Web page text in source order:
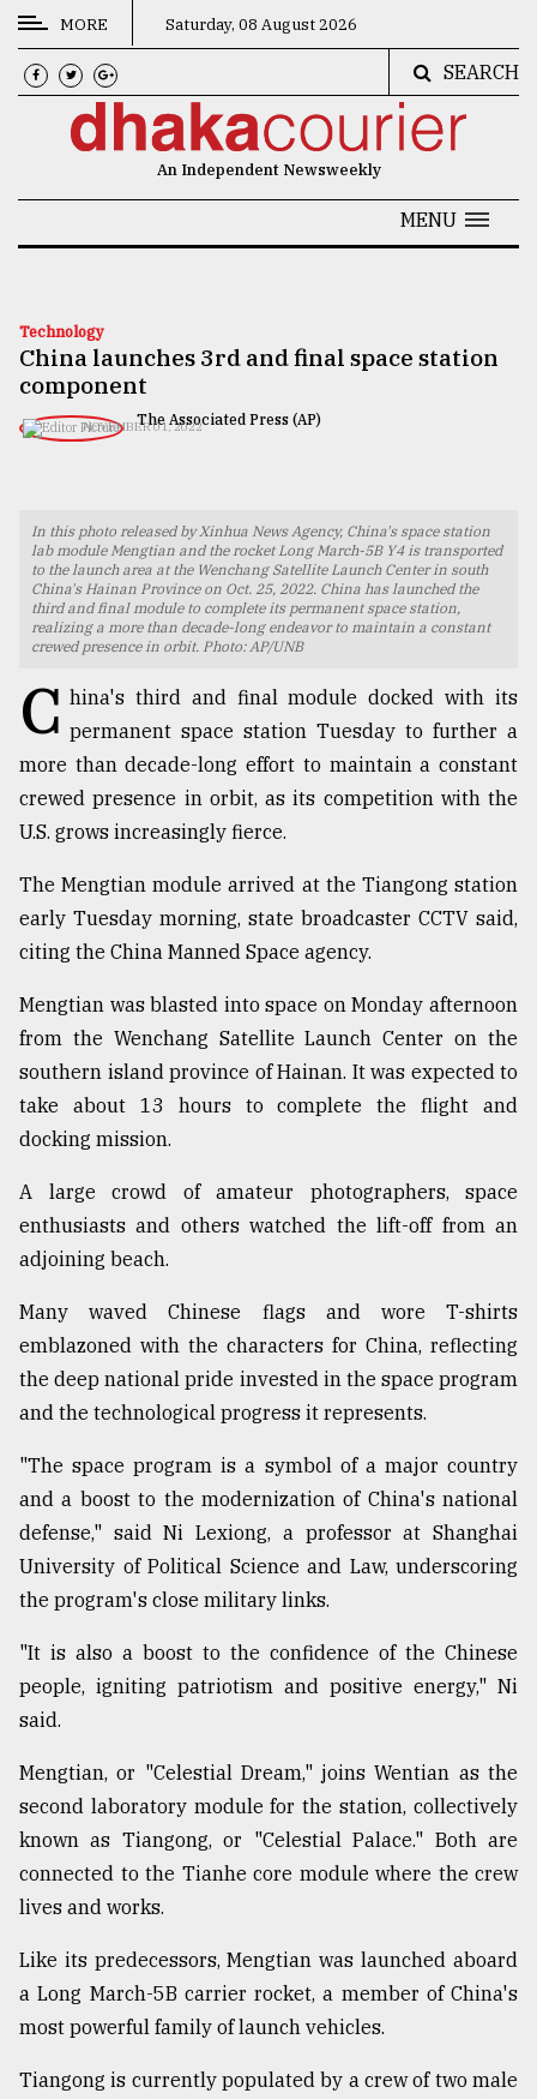
CATEGORIES
News
Technology
Nature
TRENDING
Top
agrochemical
company
ready
expl
..
Sylhet
defies
Khulna
..
August
03,
The
mother
of
models
July
2018
From
Tragedy
to
Triumph
August
2018
ADVERTISE
MORE Saturday, 08 August 2026
SEARCH
An Independent Newsweekly
MENU
Technology
China launches 3rd and final space station
component
The Associated Press (AP)
NOVEMBER 01, 2022
In this photo released by Xinhua News Agency, China's space station
lab module Mengtian and the rocket Long March-5B Y4 is transported
to the launch area at the Wenchang Satellite Launch Center in south
China's Hainan Province on Oct. 25, 2022. China has launched the
third and final module to complete its permanent space station,
realizing a more than decade-long endeavor to maintain a constant
crewed presence in orbit. Photo: AP/UNB
C hina's third and final module docked with its
permanent space station Tuesday to further a
more than decade-long effort to maintain a constant
crewed presence in orbit, as its competition with the
U.S. grows increasingly fierce.
The Mengtian module arrived at the Tiangong station
early Tuesday morning, state broadcaster CCTV said,
citing the China Manned Space agency.
Mengtian was blasted into space on Monday afternoon
from the Wenchang Satellite Launch Center on the
southern island province of Hainan. It was expected to
take about 13 hours to complete the flight and
docking mission.
A large crowd of amateur photographers, space
enthusiasts and others watched the lift-off from an
adjoining beach.
Many waved Chinese flags and wore T-shirts
emblazoned with the characters for China, reflecting
the deep national pride invested in the space program
and the technological progress it represents.
"The space program is a symbol of a major country
and a boost to the modernization of China's national
defense," said Ni Lexiong, a professor at Shanghai
University of Political Science and Law, underscoring
the program's close military links.
"It is also a boost to the confidence of the Chinese
people, igniting patriotism and positive energy," Ni
said.
Mengtian, or "Celestial Dream," joins Wentian as the
second laboratory module for the station, collectively
known as Tiangong, or "Celestial Palace." Both are
connected to the Tianhe core module where the crew
lives and works.
Like its predecessors, Mengtian was launched aboard
a Long March-5B carrier rocket, a member of China's
most powerful family of launch vehicles.
Tiangong is currently populated by a crew of two male